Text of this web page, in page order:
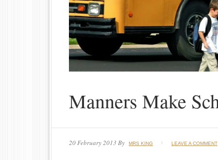
Manners Make
20 February 2013 By MRS KING LEAVE A COMMENT